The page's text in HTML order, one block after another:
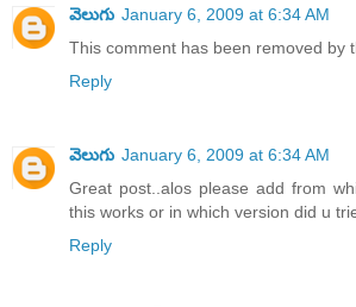
వెలుగు January 6, 2009 at 6:34 AM
This comment has been removed by
Reply
వెలుగు January 6, 2009 at 6:34 AM
Great post..alos please add from
this works or in which version did u
Reply